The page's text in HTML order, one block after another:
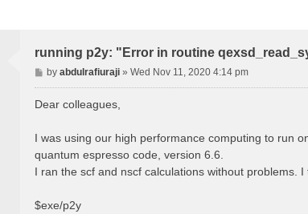
running p2y: "Error in routine
P
o
byabdulrafiuraji »Wed Nov 11, 2020 4:14 pm
Dear colleagues,
I was using our high performance computing to run
quantum espresso code, version 6.6.
I ran the scf and nscf calculations without problems.
$exe/p2y